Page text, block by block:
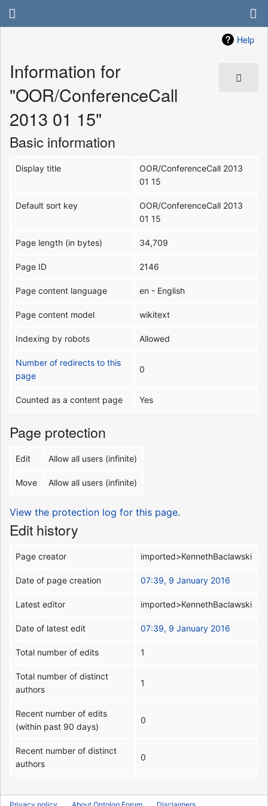
Help
Information for
"OOR/ConferenceCall
2013 01 15"
Basic information
Display title
OOR/ConferenceCall 2013
01 15
Default sort key
OOR/ConferenceCall 2013
01 15
Page length (in bytes) 34,709
Page ID 2146
Page content language en - English
Page content model wikitext
Indexing by robots Allowed
Number of redirects to this
page
0
Counted as a content page Yes
Page protection
Edit Allow all users (infinite)
Move Allow all users (infinite)
View the protection log for this page.
Edit history
Page creator imported>KennethBaclawski
Date of page creation 07:39, 9 January 2016
Latest editor imported>KennethBaclawski
Date of latest edit 07:39, 9 January 2016
Total number of edits 1
Total number of distinct
authors
1
Recent number of edits
(within past 90 days)
0
Recent number of distinct
authors
0